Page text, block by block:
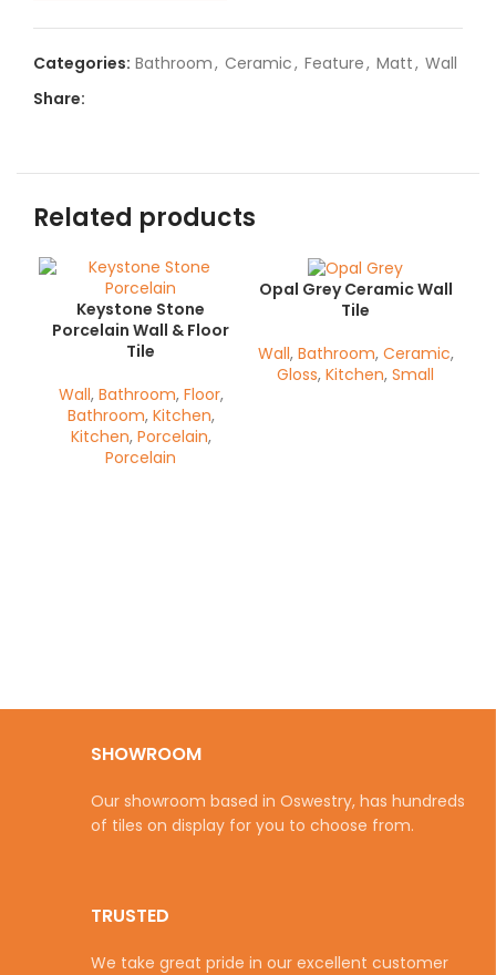
Categories: Bathroom, Ceramic, Feature, Matt, Wall
Share:
Related products
Keystone Stone
Porcelain Wall & Floor
Tile
Wall, Bathroom, Floor,
Bathroom, Kitchen,
Kitchen, Porcelain,
Porcelain
Opal Grey Ceramic Wall
Tile
Wall, Bathroom, Ceramic,
Gloss, Kitchen, Small
SHOWROOM
Our showroom based in Oswestry, has hundreds
of tiles on display for you to choose from.
TRUSTED
We take great pride in our excellent customer